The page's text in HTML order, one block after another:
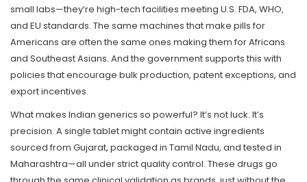
small labs—they’re high-tech facilities meeting U.S. FDA, WHO,
and EU standards. The same machines that make pills for
Americans are often the same ones making them for Africans
and Southeast Asians. And the government supports this with
policies that encourage bulk production, patent exceptions, and
export incentives.
What makes Indian generics so powerful? It’s not luck. It’s
precision. A single tablet might contain active ingredients
sourced from Gujarat, packaged in Tamil Nadu, and tested in
Maharashtra—all under strict quality control. These drugs go